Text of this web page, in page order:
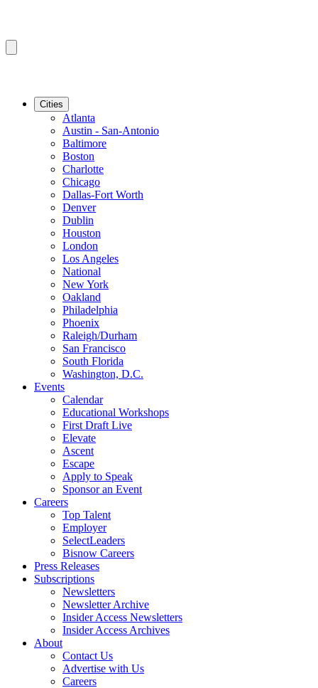
Cities
Atlanta
Austin - San-Antonio
Baltimore
Boston
Charlotte
Chicago
Dallas-Fort Worth
Denver
Dublin
Houston
London
Los Angeles
National
New York
Oakland
Philadelphia
Phoenix
Raleigh/Durham
San Francisco
South Florida
Washington, D.C.
Events
Calendar
Educational Workshops
First Draft Live
Elevate
Ascent
Escape
Apply to Speak
Sponsor an Event
Careers
Top Talent
Employer
SelectLeaders
Bisnow Careers
Press Releases
Subscriptions
Newsletters
Newsletter Archive
Insider Access Newsletters
Insider Access Archives
About
Contact Us
Advertise with Us
Careers